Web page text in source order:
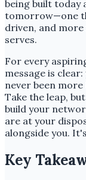
being built today
tomorrow—one
driven, and
serves.
For every
message is
never been
Take the leap,
build your
are at your
alongside you.
Key